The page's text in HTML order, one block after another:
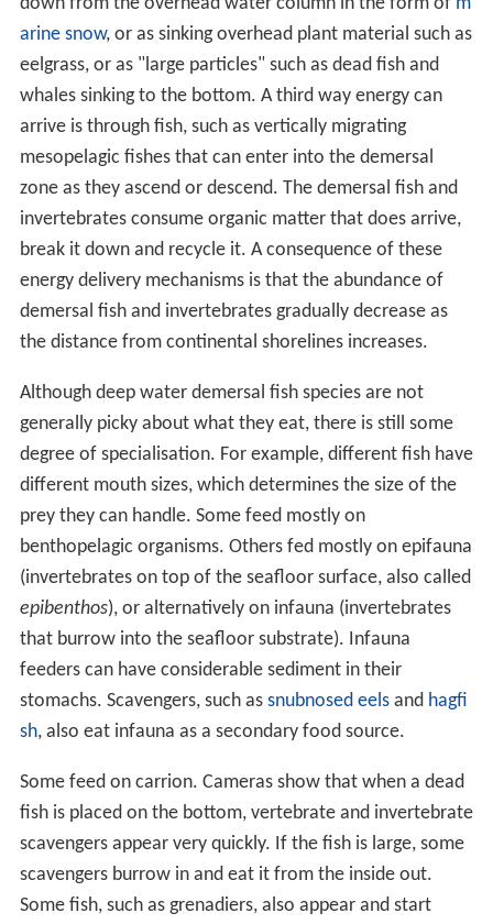
arine snow, or as sinking overhead plant material such as
eelgrass, or as "large particles" such as dead fish and
whales sinking to the bottom. A third way energy can
arrive is through fish, such as vertically migrating
mesopelagic fishes that can enter into the demersal
zone as they ascend or descend. The demersal fish and
invertebrates consume organic matter that does arrive,
break it down and recycle it. A consequence of these
energy delivery mechanisms is that the abundance of
demersal fish and invertebrates gradually decrease as
the distance from continental shorelines increases.
Although deep water demersal fish species are not
generally picky about what they eat, there is still some
degree of specialisation. For example, different fish have
different mouth sizes, which determines the size of the
prey they can handle. Some feed mostly on
benthopelagic organisms. Others fed mostly on epifauna
(invertebrates on top of the seafloor surface, also called
epibenthos), or alternatively on infauna (invertebrates
that burrow into the seafloor substrate). Infauna
feeders can have considerable sediment in their
stomachs. Scavengers, such as snubnosed eelsand hagfi
sh, also eat infauna as a secondary food source.
Some feed on carrion. Cameras show that when a dead
fish is placed on the bottom, vertebrate and invertebrate
scavengers appear very quickly. If the fish is large, some
scavengers burrow in and eat it from the inside out.
Some fish, such as grenadiers, also appear and start